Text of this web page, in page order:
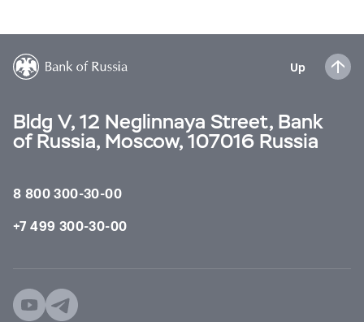
Up
Bldg V, 12 Neglinnaya Street, Bank
of Russia, Moscow, 107016 Russia
8 800 300-30-00
+7 499 300-30-00